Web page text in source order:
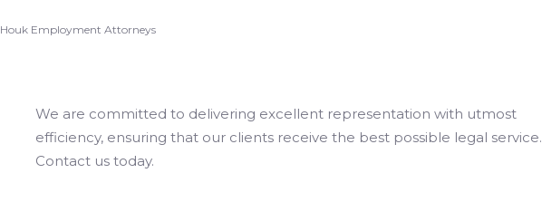
Houk Employment Attorneys
We are committed to delivering excellent representation with utmost
efficiency, ensuring that our clients receive the best possible legal service.
Contact us today.